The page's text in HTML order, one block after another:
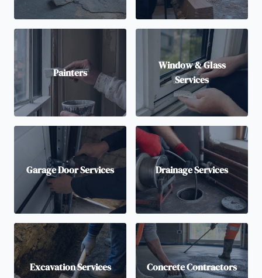
Painters
Window & Glass
Services
Garage Door Services Drainage Services
Excavation Services Concrete Contractors